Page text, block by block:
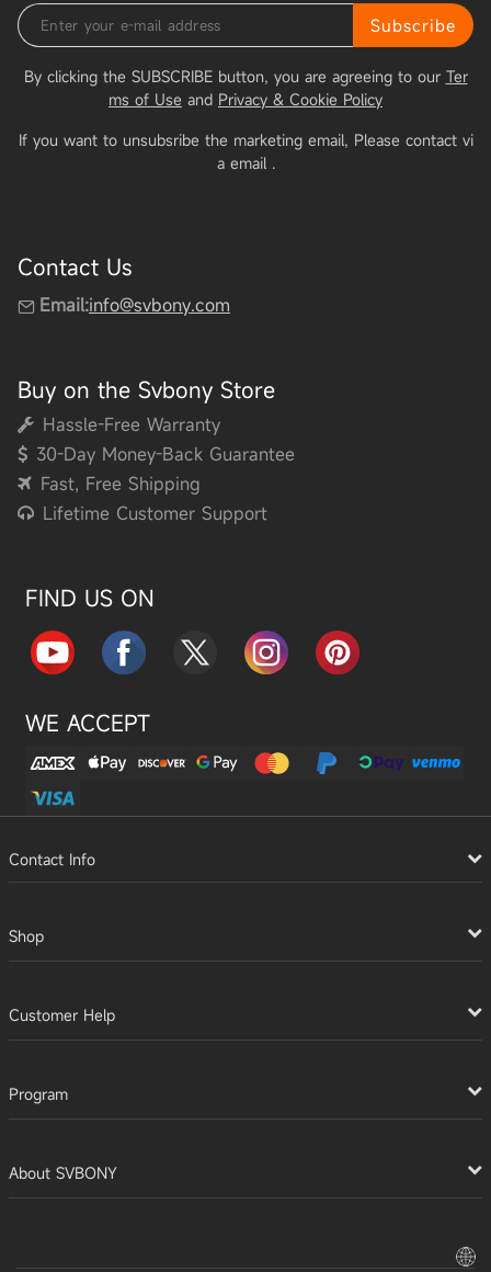
Subscribe
By clicking the SUBSCRIBE button, you are agreeing to our Ter
ms of Use and Privacy & Cookie Policy
If you want to unsubsribe the marketing email, Please contact vi
a email .
Contact Us
Email:info@svbony.com
Buy on the Svbony Store
Hassle-Free Warranty
30-Day Money-Back Guarantee
Fast, Free Shipping
Lifetime Customer Support
FIND US ON
WE ACCEPT
Contact Info
Shop
Customer Help
Program
About SVBONY